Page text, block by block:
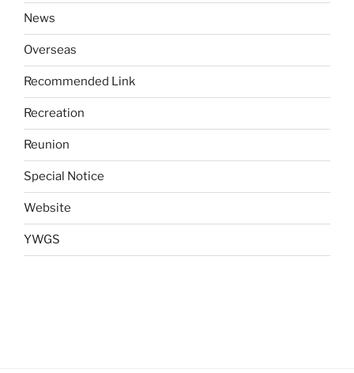
News
Overseas
Recommended Link
Recreation
Reunion
Special Notice
Website
YWGS